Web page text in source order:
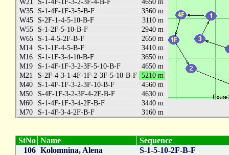
W35
S-1-4F-1F-3-5-B-F
3560 m
W45
S-2F-1-4-5-10-B-F
3110 m
W55
S-1-2F-5-10-B-F
2940 m
W65
S-1-4-5-2F-B-F
2650 m
M14
S-1-1F-4-5-B-F
3410 m
M16
S-1-1F-3-4-10-B-F
3650 m
M19
S-1-4F-1F-3-2-3F-5-10-B-F
4650 m
M21
S-2F-4-3-1-4F-1F-2-3F-5-10-B-F 5210 m
M40
S-1-4F-1F-3-2-3F-10-B-F
4560 m
M50
S-4F-1F-3-2-3F-4-2F-B-F
4630 m
M60
S-1-4F-1F-3-4-2F-B-F
3440 m
M70
S-1-4F-3-4-2F-B-F 3160 m
StNo Name
Sequence
106 Kolomnina, Alena
S-1-5-10-2F-B-F